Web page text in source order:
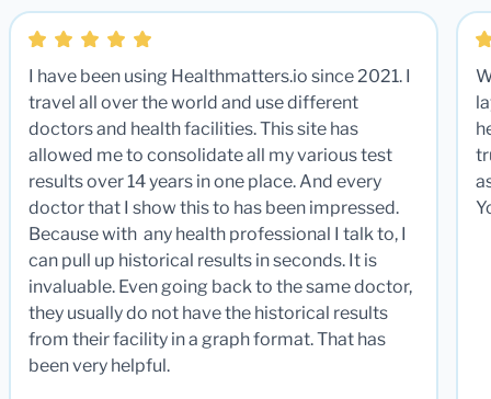
I have been using Healthmatters.io since 2021. I
travel all over the world and use different
doctors and health facilities. This site has
allowed me to consolidate all my various test
results over 14 years in one place. And every
doctor that I show this to has been impressed.
Because with any health professional I talk to, I
can pull up historical results in seconds. It is
invaluable. Even going back to the same doctor,
they usually do not have the historical results
from their facility in a graph format. That has
been very helpful.